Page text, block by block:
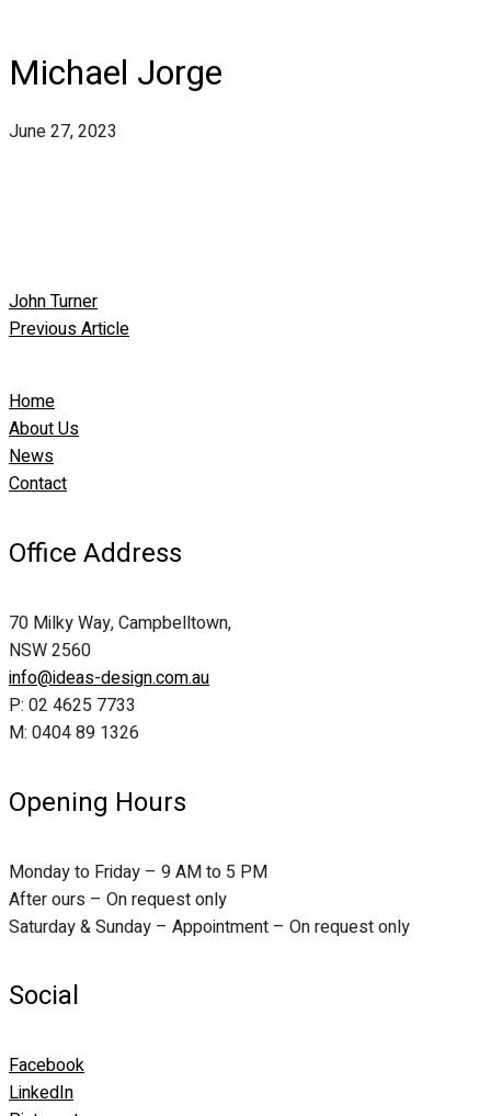
Michael Jorge
June 27, 2023
John Turner
Previous Article
Home
About Us
News
Contact
Office Address
70 Milky Way, Campbelltown,
NSW 2560
info@ideas-design.com.au
P: 02 4625 7733
M: 0404 89 1326
Opening Hours
Monday to Friday – 9 AM to 5 PM
After ours – On request only
Saturday & Sunday – Appointment – On request only
Social
Facebook
LinkedIn